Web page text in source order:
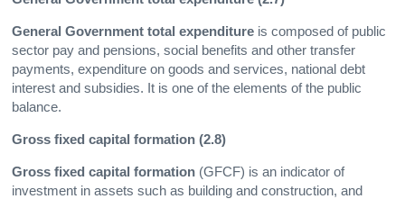
General Government total expenditure is composed of public
sector pay and pensions, social benefits and other transfer
payments, expenditure on goods and services, national debt
interest and subsidies. It is one of the elements of the public
balance.
Gross fixed capital formation (2.8)
Gross fixed capital formation (GFCF) is an indicator of
investment in assets such as building and construction, and